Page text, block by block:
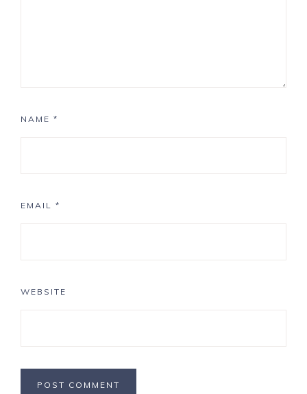
NAME *
EMAIL *
WEBSITE